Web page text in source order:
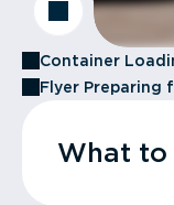
Container
Flyer Preparing
What to